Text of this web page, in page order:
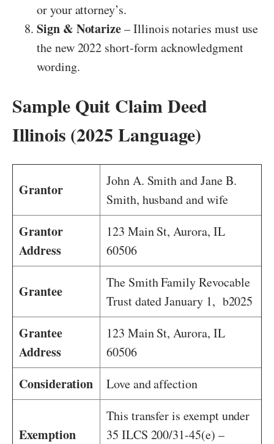
or your attorney’s.
Sign & Notarize– Illinois notaries must use
the new 2022 short-form acknowledgment
wording.
Sample Quit Claim Deed
Illinois (2025 Language)
Grantor
John A. Smith and Jane B.
Smith, husband and wife
Grantor
Address
123 Main St, Aurora, IL
60506
Grantee
The Smith Family Revocable
Trust dated January 1, b2025
Grantee
Address
123 Main St, Aurora, IL
60506
Consideration Love and affection
Exemption
This transfer is exempt under
35 ILCS 200/31-45(e) –